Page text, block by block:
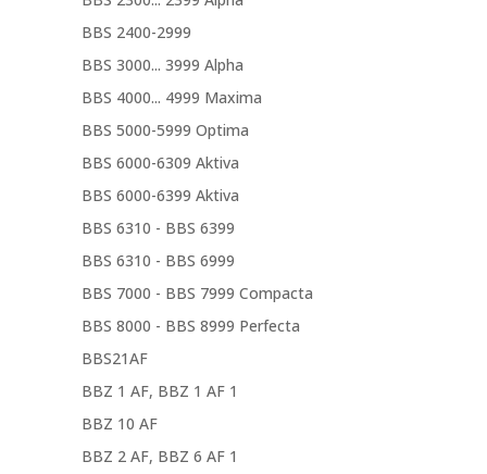
BBS 2400-2999
BBS 3000... 3999 Alpha
BBS 4000... 4999 Maxima
BBS 5000-5999 Optima
BBS 6000-6309 Aktiva
BBS 6000-6399 Aktiva
BBS 6310 - BBS 6399
BBS 6310 - BBS 6999
BBS 7000 - BBS 7999 Compacta
BBS 8000 - BBS 8999 Perfecta
BBS21AF
BBZ 1 AF, BBZ 1 AF 1
BBZ 10 AF
BBZ 2 AF, BBZ 6 AF 1